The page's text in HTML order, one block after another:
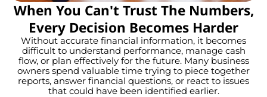
When You Can't Trust The Numbers,
Every Decision Becomes Harder
Without accurate financial information, it becomes
difficult to understand performance, manage cash
flow, or plan effectively for the future. Many business
owners spend valuable time trying to piece together
reports, answer financial questions, or react to issues
that could have been identified earlier.